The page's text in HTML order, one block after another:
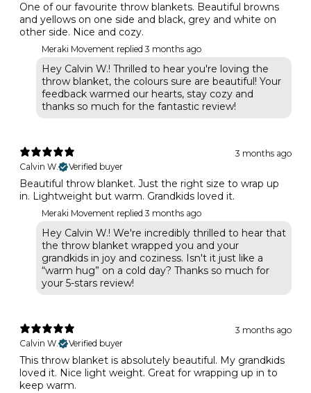
One of our favourite throw blankets. Beautiful browns
and yellows on one side and black, grey and white on
other side. Nice and cozy.
Meraki Movement replied 3 months ago
Hey Calvin W.! Thrilled to hear you're loving the
throw blanket, the colours sure are beautiful! Your
feedback warmed our hearts, stay cozy and
thanks so much for the fantastic review!
3 months ago
Calvin W.
Verified buyer
Beautiful throw blanket. Just the right size to wrap up
in. Lightweight but warm. Grandkids loved it.
Meraki Movement replied 3 months ago
Hey Calvin W.! We're incredibly thrilled to hear that
the throw blanket wrapped you and your
grandkids in joy and coziness. Isn't it just like a
“warm hug” on a cold day? Thanks so much for
your 5-stars review!
3 months ago
Calvin W.
Verified buyer
This throw blanket is absolutely beautiful. My grandkids
loved it. Nice light weight. Great for wrapping up in to
keep warm.